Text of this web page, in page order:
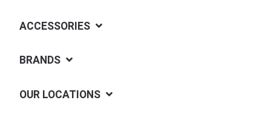
ACCESSORIES
BRANDS
OUR LOCATIONS